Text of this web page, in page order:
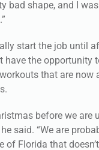
bad shape, and I
start the job until
have the opportunity
that are now
before we are
said. “We are
of Florida that